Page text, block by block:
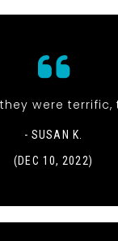
were terrific,
- SUSAN K.
(DEC 10, 2022)